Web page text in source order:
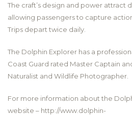
The craft’s design and power attract
allowing passengers to capture
Trips depart twice daily.
The Dolphin Explorer has a
Coast Guard rated Master Captain
Naturalist and Wildlife Photographer.
For more information about the
website – http://www.dolphin-